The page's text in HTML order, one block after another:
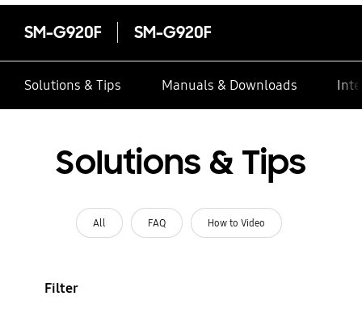
SM-G920F SM-G920F
Solutions & Tips Manuals & Downloads
Solutions & Tips
All FAQ How to Video
Filter